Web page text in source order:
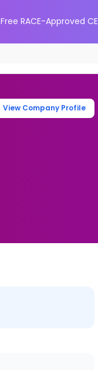
Free RACE-Approved CE
View Company Profile